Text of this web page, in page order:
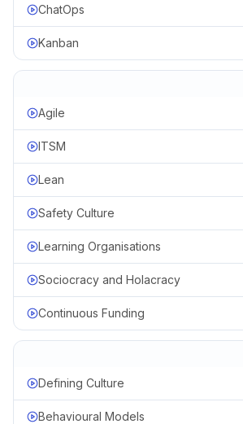
ChatOps
Kanban
Agile
ITSM
Lean
Safety Culture
Learning Organisations
Sociocracy and Holacracy
Continuous Funding
Defining Culture
Behavioural Models